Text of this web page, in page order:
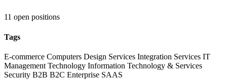
11 open positions
Tags
E-commerce Computers Design Services Integration Services IT
Management Technology Information Technology & Services
Security B2B B2C Enterprise SAAS